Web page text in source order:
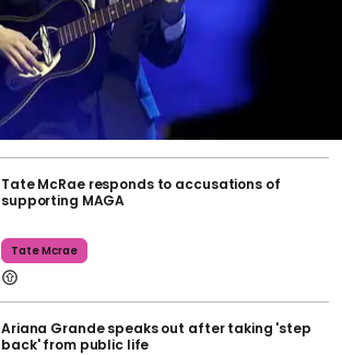
Tate McRae responds to accusations of
supporting MAGA
Tate Mcrae
Ariana Grande speaks out after taking 'step
back' from public life